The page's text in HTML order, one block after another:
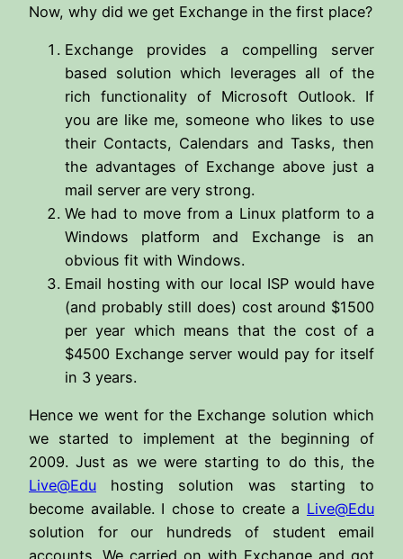
Now, why did we get Exchange in the first place?
Exchange provides a compelling server
based solution which leverages all of the
rich functionality of Microsoft Outlook. If
you are like me, someone who likes to use
their Contacts, Calendars and Tasks, then
the advantages of Exchange above just a
mail server are very strong.
We had to move from a Linux platform to a
Windows platform and Exchange is an
obvious fit with Windows.
Email hosting with our local ISP would have
(and probably still does) cost around $1500
per year which means that the cost of a
$4500 Exchange server would pay for itself
in 3 years.
Hence we went for the Exchange solution which
we started to implement at the beginning of
2009. Just as we were starting to do this, the
Live@Edu hosting solution was starting to
become available. I chose to create a Live@Edu
solution for our hundreds of student email